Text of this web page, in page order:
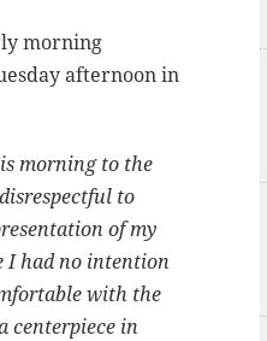
morning
afternoon in
morning to the
to
of my
I had no intention
with the
centerpiece in